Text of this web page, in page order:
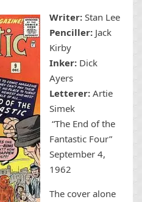
Writer: Stan Lee
Penciller: Jack
Kirby
Inker: Dick
Ayers
Letterer: Artie
Simek
“The End of the
Fantastic Four”
September 4,
1962
The cover alone